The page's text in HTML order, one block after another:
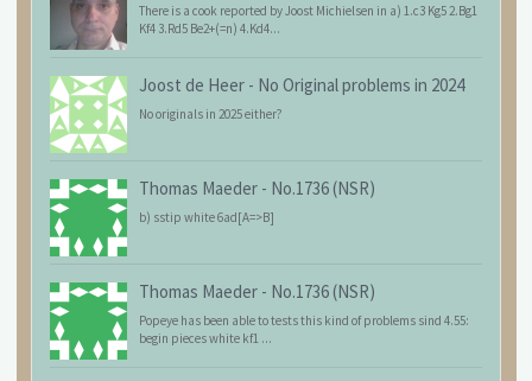
There is a cook reported by Joost Michielsen in a) 1.c3 Kg5 2.Bg1
Kf4 3.Rd5 Be2+(=n) 4.Kd4...
Joost de Heer - No Original problems in 2024
No originals in 2025 either?
Thomas Maeder - No.1736 (NSR)
b) sstip white 6ad[A=>B]
Thomas Maeder - No.1736 (NSR)
Popeye has been able to tests this kind of problems sind 4.55:
begin pieces white kf1 ...